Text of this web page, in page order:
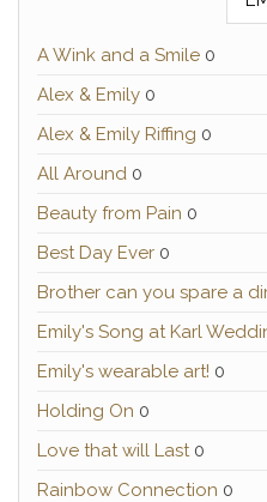
A Wink and a Smile 0
Alex & Emily 0
Alex & Emily Riffing 0
All Around 0
Beauty from Pain 0
Best Day Ever 0
Brother can you spare a
Emily's Song at Karl
Emily's wearable art! 0
Holding On 0
Love that will Last0
Rainbow Connection 0